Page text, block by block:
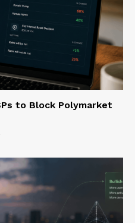
to Block Polymarket